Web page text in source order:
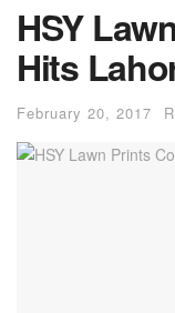
HSY
Hits
February 20, 2017